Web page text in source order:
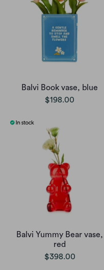
Balvi Book vase, blue
$198.00
Balvi Yummy Bear vase,
red
$398.00